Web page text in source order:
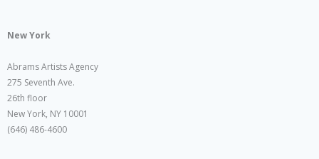
New York
Abrams Artists Agency
275 Seventh Ave.
26th floor
New York, NY 10001
(646) 486-4600